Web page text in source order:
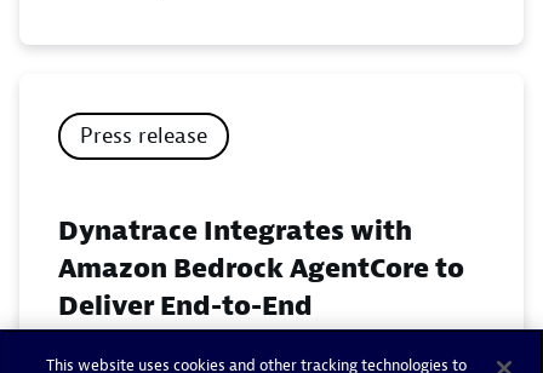
Press release
Dynatrace Integrates with
Amazon Bedrock AgentCore to
Deliver End-to-End
This website uses cookies and other tracking technologies to